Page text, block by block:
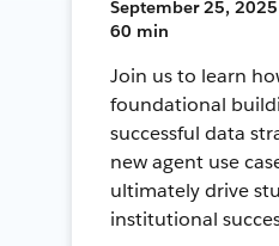
September 25, 2025
60 min
Join us to learn
foundational
successful data
new agent use
ultimately drive
institutional